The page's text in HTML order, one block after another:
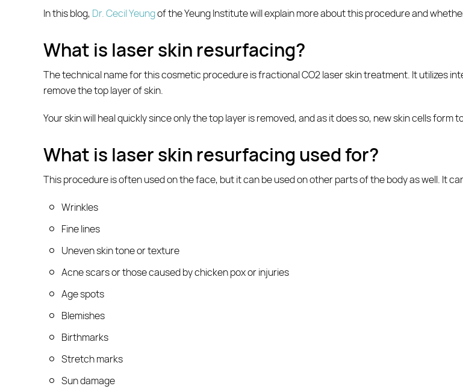
In this blog, Dr. Cecil Yeungof the Yeung Institute will explain more about this procedure and
What is laser skin resurfacing?
The technical name for this cosmetic procedure is fractional CO2 laser skin treatment. It utilizes
remove the top layer of skin.
Your skin will heal quickly since only the top layer is removed, and as it does so, new skin cells
What is laser skin resurfacing used for?
This procedure is often used on the face, but it can be used on other parts of the body as well. It
Wrinkles
Fine lines
Uneven skin tone or texture
Acne scars or those caused by chicken pox or injuries
Age spots
Blemishes
Birthmarks
Stretch marks
Sun damage